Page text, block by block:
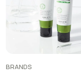
BRANDS